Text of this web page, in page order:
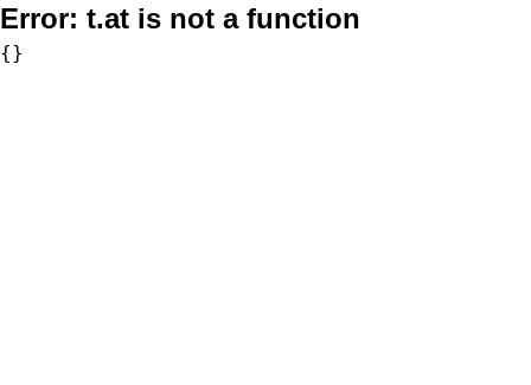
Error: t.at is not a function
{}